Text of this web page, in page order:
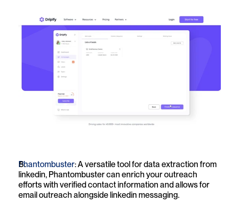
Phantombuster: A versatile tool for data extraction from
linkedin, Phantombuster can enrich your outreach
efforts with verified contact information and allows for
email outreach alongside linkedin messaging.